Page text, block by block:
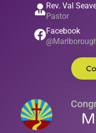
Rev. Val
Pastor
Facebook